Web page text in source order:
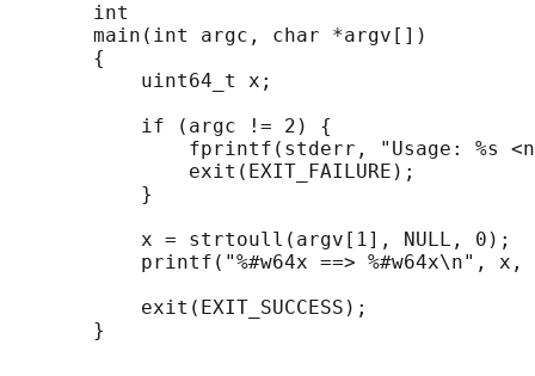
       int
       main(int argc, char *argv[])
       {
           uint64_t x;
           if (argc != 2) {
fprintf(stderr, "Usage: %s
               exit(EXIT_FAILURE);
           }
           x = strtoull(argv[1], NULL, 0);
printf("%#w64x ==> %#w64x\n", x,
           exit(EXIT_SUCCESS);